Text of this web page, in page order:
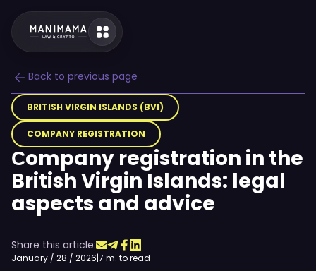
Back to previous page
BRITISH VIRGIN ISLANDS (BVI)
COMPANY REGISTRATION
Сompany registration in the
British Virgin Islands: legal
aspects and advice
Share this article:
January / 28 / 2026|7 m. to read